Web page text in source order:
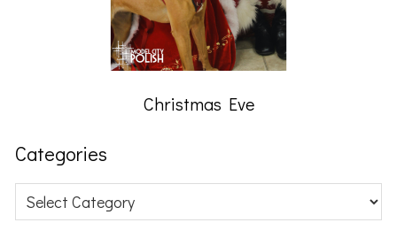
Christmas Eve
Categories
Categories